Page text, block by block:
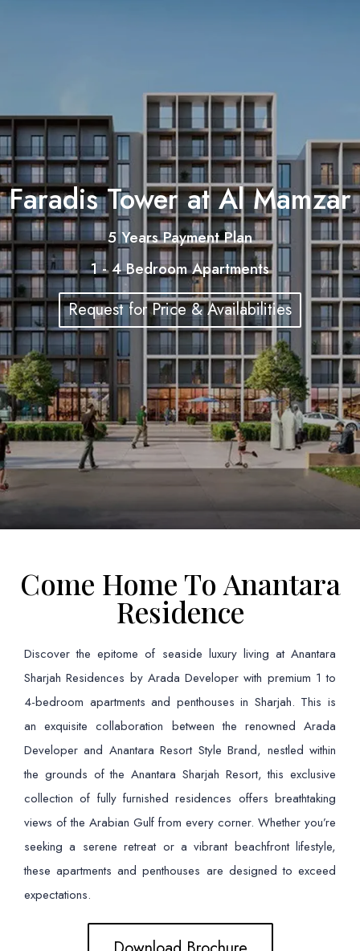
Faradis Tower at Al Mamzar
5 Years Payment Plan
1 - 4 Bedroom Apartments
Request for Price & Availabilities
Come Home To Anantara
Residence
Discover the epitome of seaside luxury living at Anantara
Sharjah Residences by Arada Developer with premium 1 to
4-bedroom apartments and penthouses in Sharjah. This is
an exquisite collaboration between the renowned Arada
Developer and Anantara Resort Style Brand, nestled within
the grounds of the Anantara Sharjah Resort, this exclusive
collection of fully furnished residences offers breathtaking
views of the Arabian Gulf from every corner. Whether you’re
seeking a serene retreat or a vibrant beachfront lifestyle,
these apartments and penthouses are designed to exceed
expectations.